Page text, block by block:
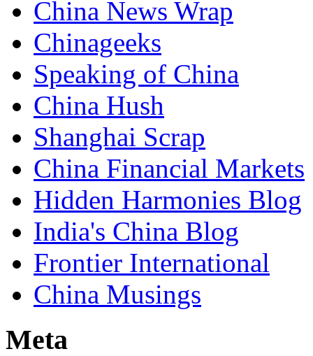
China News Wrap
Chinageeks
Speaking of China
China Hush
Shanghai Scrap
China Financial Markets
Hidden Harmonies Blog
India's China Blog
Frontier International
China Musings
Meta